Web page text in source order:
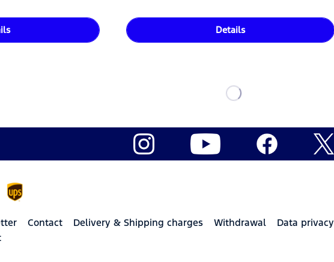
Details
Contact Delivery & Shipping charges Withdrawal Data privacy